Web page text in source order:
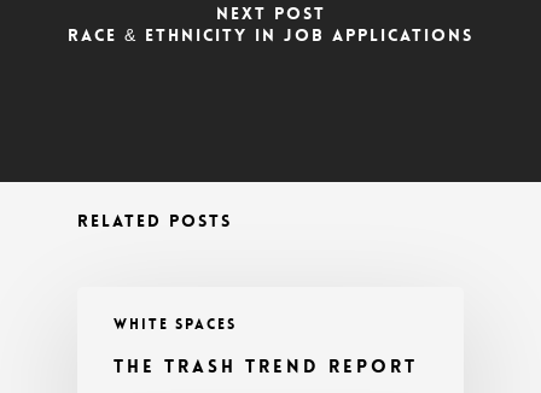
NEXT POST
RACE & ETHNICITY IN JOB APPLICATIONS
RELATED POSTS
WHITE SPACES
THE TRASH TREND REPORT